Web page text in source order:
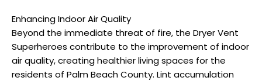
Enhancing Indoor Air Quality
Beyond the immediate threat of fire, the Dryer Vent
Superheroes contribute to the improvement of indoor
air quality, creating healthier living spaces for the
residents of Palm Beach County. Lint accumulation